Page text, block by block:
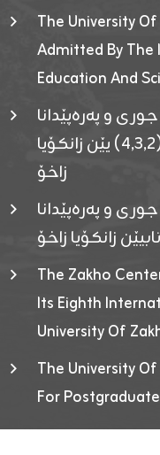
The University
Admitted By The
Education And
و پەرەپێدانا
پرۆگرامان بۆ قوتابیێن قوناغێن (٤٫٣٫٢) یێن زانکۆیا
زاخۆ
و پەرەپێدانا
زانکۆیا زاخۆ
The Zakho
Its Eighth
University Of
The University
For